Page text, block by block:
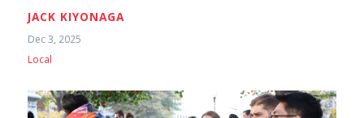
JACK KIYONAGA
Dec 3, 2025
Local